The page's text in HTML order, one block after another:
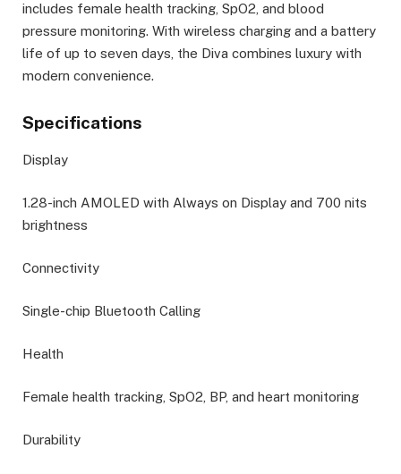
includes female health tracking, SpO2, and blood
pressure monitoring. With wireless charging and a battery
life of up to seven days, the Diva combines luxury with
modern convenience.
Specifications
Display
1.28-inch AMOLED with Always on Display and 700 nits
brightness
Connectivity
Single-chip Bluetooth Calling
Health
Female health tracking, SpO2, BP, and heart monitoring
Durability